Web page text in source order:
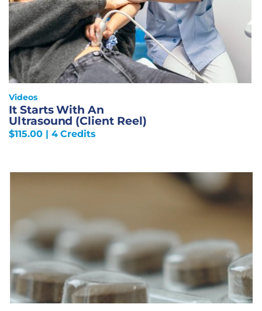
Videos
It Starts With An
Ultrasound (Client Reel)
$115.00| 4 Credits